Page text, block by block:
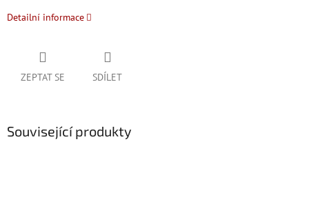
Detailní informace
ZEPTAT SE SDÍLET
Související produkty